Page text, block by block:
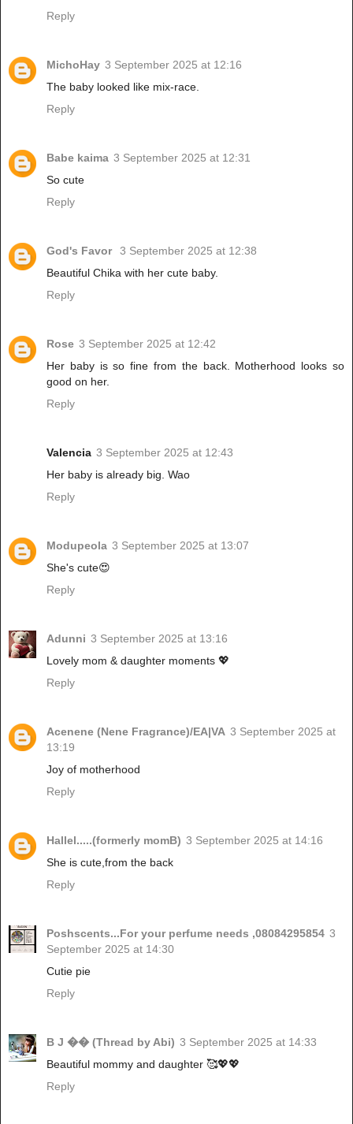
Reply
MichoHay 3 September 2025 at 12:16
The baby looked like mix-race.
Reply
Babe kaima 3 September 2025 at 12:31
So cute
Reply
God's Favor 3 September 2025 at 12:38
Beautiful Chika with her cute baby.
Reply
Rose 3 September 2025 at 12:42
Her baby is so fine from the back. Motherhood looks so
good on her.
Reply
Valencia 3 September 2025 at 12:43
Her baby is already big. Wao
Reply
Modupeola 3 September 2025 at 13:07
She's cute😍
Reply
Adunni 3 September 2025 at 13:16
Lovely mom & daughter moments 💖
Reply
Acenene (Nene Fragrance)/EA|VA 3 September 2025 at
13:19
Joy of motherhood
Reply
Hallel.....(formerly momB) 3 September 2025 at 14:16
She is cute,from the back
Reply
Poshscents...For your perfume needs ,08084295854 3
September 2025 at 14:30
Cutie pie
Reply
B J �� (Thread by Abi) 3 September 2025 at 14:33
Beautiful mommy and daughter 🥰💖💖
Reply